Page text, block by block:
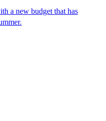
a new budget that has